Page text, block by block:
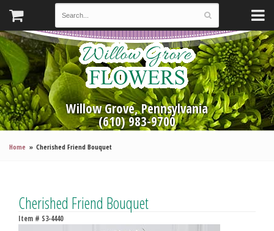
Willow Grove, Pennsylvania
(610) 983-9700
Home Cherished Friend Bouquet
Cherished Friend Bouquet
Item # S3-4440